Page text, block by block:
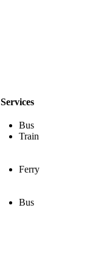
Services
Bus
Train
Ferry
Bus